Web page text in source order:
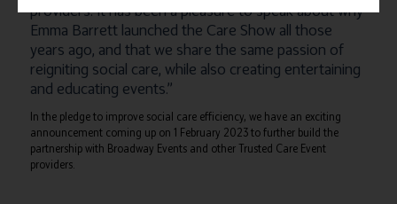
providers. It has been a pleasure to speak about why
Emma Barrett launched the Care Show all those
years ago, and that we share the same passion of
reigniting social care, while also creating entertaining
and educating events.”
In the pledge to improve social care efficiency, we have an exciting
announcement coming up on 1 February 2023 to further build the
partnership with Broadway Events and other Trusted Care Event
providers.